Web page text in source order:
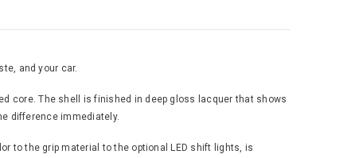
and your car.
core. The shell is finished in deep gloss lacquer that shows
difference immediately.
to the grip material to the optional LED shift lights, is